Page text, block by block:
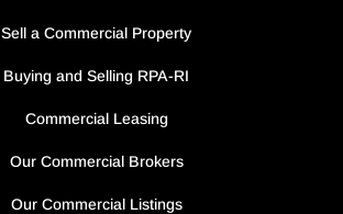
Sell a Commercial Property
Buying and Selling RPA-RI
Commercial Leasing
Our Commercial Brokers
Our Commercial Listings